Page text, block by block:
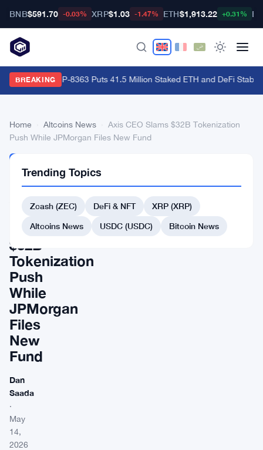
BNB$591.70 -0.03% XRP$1.03 -1.47% ETH$1,913.22 +0.31%
BREAKING
Ethereum's EIP-8363 Puts 41.5 Million Staked ETH and DeFi
Home Altcoins News
Axis CEO Slams $32B Tokenization
Push While JPMorgan Files New Fund
NEWS
CEO
Slams
$32B
Tokenization
Push
While
JPMorgan
Files
New
Fund
Dan
Saada
·
May
14,
2026
Trending Topics
Zcash (ZEC) DeFi & NFT
XRP (XRP)
Altcoins News
USDC (USDC) Bitcoin News